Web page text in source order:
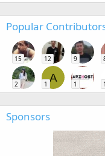
Popular
15 12 9
2
A
1 1 1
Sponsors